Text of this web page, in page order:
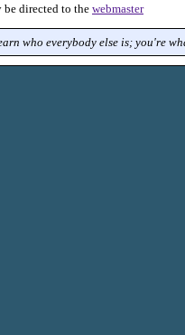
be directed to the webmaster
who everybody else is; you're